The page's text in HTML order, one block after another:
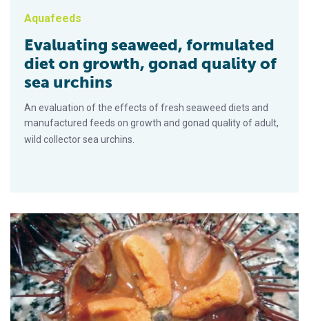
Aquafeeds
Evaluating seaweed, formulated
diet on growth, gonad quality of
sea urchins
An evaluation of the effects of fresh seaweed diets and
manufactured feeds on growth and gonad quality of adult,
wild collector sea urchins.